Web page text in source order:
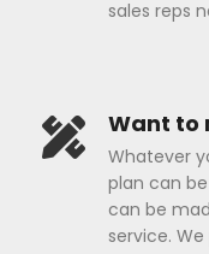
sales reps
Want to
Whatever
plan can
can be
service.